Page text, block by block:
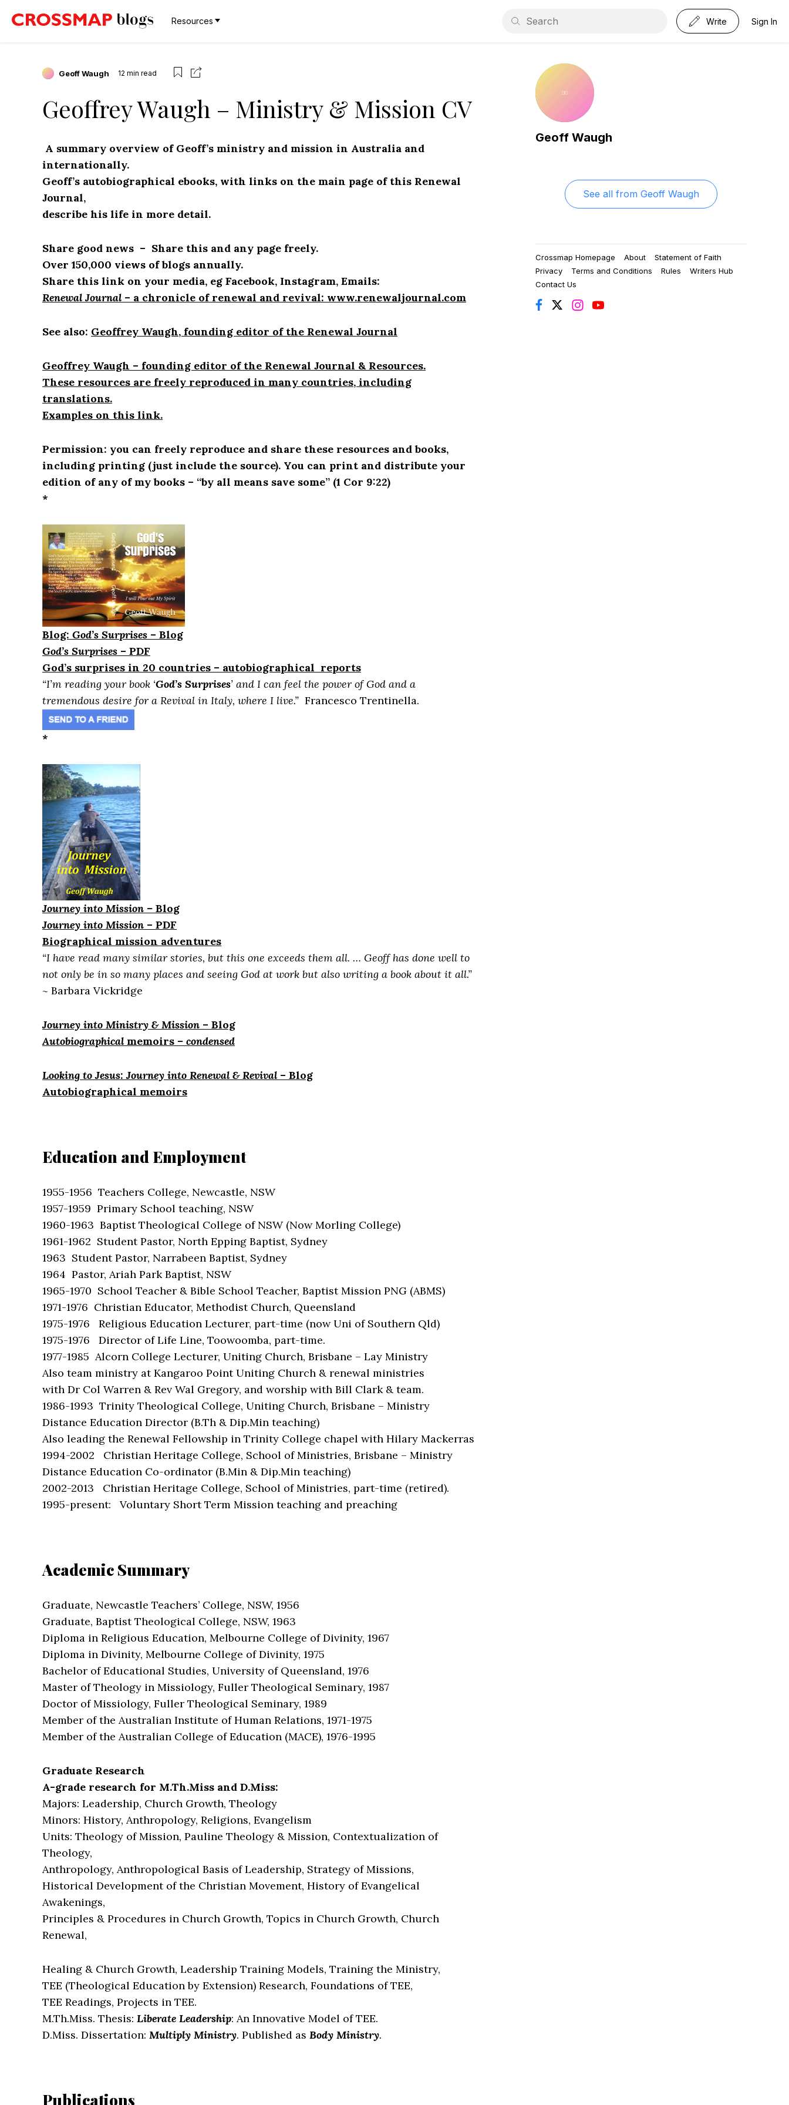
Resources Write Sign In
Geoff Waugh 12 min read
Geoffrey Waugh – Ministry & Mission CV
A summary overview of Geoff’s ministry and mission in Australia and
internationally.
Geoff’s autobiographical ebooks, with links on the main page of this Renewal
Journal,
describe his life in more detail.
Share good news – Share this and any page freely.
Over 150,000 views of blogs annually.
Share this link on your media, eg Facebook, Instagram, Emails:
Renewal Journal– a chronicle of renewal and revival: www.renewaljournal.com
See also: Geoffrey Waugh, founding editor of the Renewal Journal
Geoffrey Waugh – founding editor of the Renewal Journal & Resources.
These resources are freely reproduced in many countries, including
translations.
Examples on this link.
Permission: you can freely reproduce and share these resources and books,
including printing (just include the source). You can print and distribute your
edition of any of my books – “by all means save some” (1 Cor 9:22)
*
Blog: God’s Surprises – Blog
God’s Surprises – PDF
God’s surprises in 20 countries – autobiographical reports
“I’m reading your book ‘God’s Surprises’ and I can feel the power of God and a
tremendous desire for a Revival in Italy, where I live.” Francesco Trentinella.
*
Journey into Mission – Blog
Journey into Mission – PDF
Biographical mission adventures
“I have read many similar stories, but this one exceeds them all. … Geoff has done well to
not only be in so many places and seeing God at work but also writing a book about it all.”
~ Barbara Vickridge
Journey into Ministry & Mission – Blog
Autobiographicalmemoirs – condensed
Looking to Jesus: Journey into Renewal & Revival – Blog
Autobiographical memoirs
Education and Employment
1955-1956 Teachers College, Newcastle, NSW
1957-1959 Primary School teaching, NSW
1960-1963 Baptist Theological College of NSW (Now Morling College)
1961-1962 Student Pastor, North Epping Baptist, Sydney
1963 Student Pastor, Narrabeen Baptist, Sydney
1964 Pastor, Ariah Park Baptist, NSW
1965-1970 School Teacher & Bible School Teacher, Baptist Mission PNG (ABMS)
1971-1976 Christian Educator, Methodist Church, Queensland
1975-1976 Religious Education Lecturer, part-time (now Uni of Southern Qld)
1975-1976 Director of Life Line, Toowoomba, part-time.
1977-1985 Alcorn College Lecturer, Uniting Church, Brisbane – Lay Ministry
Also team ministry at Kangaroo Point Uniting Church & renewal ministries
with Dr Col Warren & Rev Wal Gregory, and worship with Bill Clark & team.
1986-1993 Trinity Theological College, Uniting Church, Brisbane – Ministry
Distance Education Director (B.Th & Dip.Min teaching)
Also leading the Renewal Fellowship in Trinity College chapel with Hilary Mackerras
1994-2002 Christian Heritage College, School of Ministries, Brisbane – Ministry
Distance Education Co-ordinator (B.Min & Dip.Min teaching)
2002-2013 Christian Heritage College, School of Ministries, part-time (retired).
1995-present: Voluntary Short Term Mission teaching and preaching
Academic Summary
Graduate, Newcastle Teachers’ College, NSW, 1956
Graduate, Baptist Theological College, NSW, 1963
Diploma in Religious Education, Melbourne College of Divinity, 1967
Diploma in Divinity, Melbourne College of Divinity, 1975
Bachelor of Educational Studies, University of Queensland, 1976
Master of Theology in Missiology, Fuller Theological Seminary, 1987
Doctor of Missiology, Fuller Theological Seminary, 1989
Member of the Australian Institute of Human Relations, 1971-1975
Member of the Australian College of Education (MACE), 1976-1995
Graduate Research
A-grade research for M.Th.Miss and D.Miss:
Majors: Leadership, Church Growth, Theology
Minors: History, Anthropology, Religions, Evangelism
Units: Theology of Mission, Pauline Theology & Mission, Contextualization of
Theology,
Anthropology, Anthropological Basis of Leadership, Strategy of Missions,
Historical Development of the Christian Movement, History of Evangelical
Awakenings,
Principles & Procedures in Church Growth, Topics in Church Growth, Church
Renewal,
Healing & Church Growth, Leadership Training Models, Training the Ministry,
TEE (Theological Education by Extension) Research, Foundations of TEE,
TEE Readings, Projects in TEE.
M.Th.Miss. Thesis: Liberate Leadership: An Innovative Model of TEE.
D.Miss. Dissertation: Multiply Ministry. Published as Body Ministry.
Publications
Geoff Waugh
See all from Geoff Waugh
Crossmap Homepage About
Statement of Faith
Privacy
Terms and Conditions Rules
Writers Hub
Contact Us